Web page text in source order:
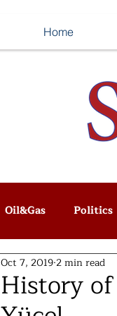
Oil&Gas Politics
History
Oct 7, 2019 2 min read
Home